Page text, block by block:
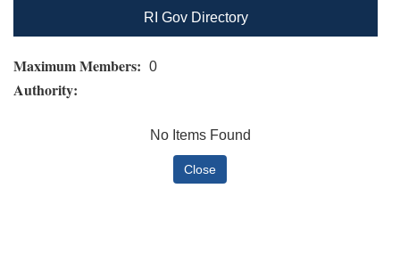
RI Gov Directory
Maximum Members: 0
Authority:
No Items Found